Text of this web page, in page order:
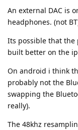
An external DAC is
headphones. (not
Its possible that the
built better on the
On android i think
probably not the
swapping the
really).
The 48khz